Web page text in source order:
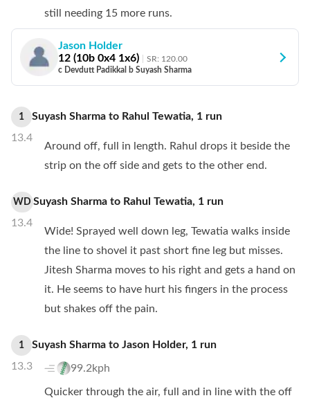
still needing 15 more runs.
Jason Holder
12 (10b 0x4 1x6) SR: 120.00
c Devdutt Padikkal b Suyash Sharma
1
13.4
Suyash Sharma to Rahul Tewatia, 1 run
Around off, full in length. Rahul drops it beside the
strip on the off side and gets to the other end.
WD
13.4
Suyash Sharma to Rahul Tewatia, 1 run
Wide! Sprayed well down leg, Tewatia walks inside
the line to shovel it past short fine leg but misses.
Jitesh Sharma moves to his right and gets a hand on
it. He seems to have hurt his fingers in the process
but shakes off the pain.
1
13.3
Suyash Sharma to Jason Holder, 1 run
99.2kph
Quicker through the air, full and in line with the off